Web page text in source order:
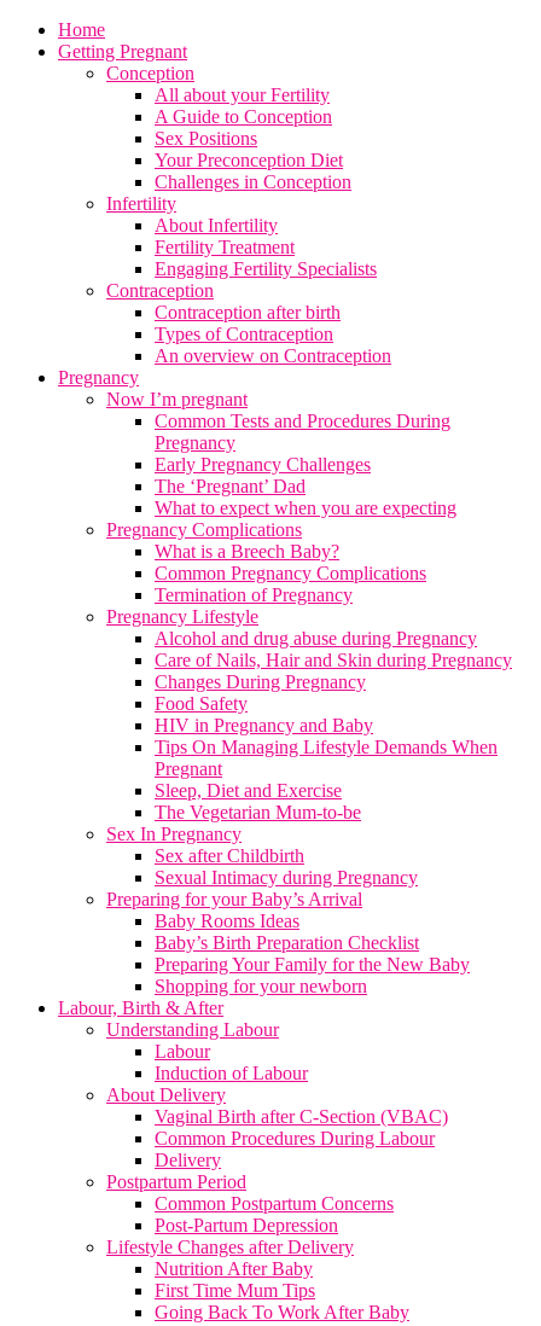
Home
Getting Pregnant
Conception
All about your Fertility
A Guide to Conception
Sex Positions
Your Preconception Diet
Challenges in Conception
Infertility
About Infertility
Fertility Treatment
Engaging Fertility Specialists
Contraception
Contraception after birth
Types of Contraception
An overview on Contraception
Pregnancy
Now I’m pregnant
Common Tests and Procedures During
Pregnancy
Early Pregnancy Challenges
The ‘Pregnant’ Dad
What to expect when you are expecting
Pregnancy Complications
What is a Breech Baby?
Common Pregnancy Complications
Termination of Pregnancy
Pregnancy Lifestyle
Alcohol and drug abuse during Pregnancy
Care of Nails, Hair and Skin during Pregnancy
Changes During Pregnancy
Food Safety
HIV in Pregnancy and Baby
Tips On Managing Lifestyle Demands When
Pregnant
Sleep, Diet and Exercise
The Vegetarian Mum-to-be
Sex In Pregnancy
Sex after Childbirth
Sexual Intimacy during Pregnancy
Preparing for your Baby’s Arrival
Baby Rooms Ideas
Baby’s Birth Preparation Checklist
Preparing Your Family for the New Baby
Shopping for your newborn
Labour, Birth & After
Understanding Labour
Labour
Induction of Labour
About Delivery
Vaginal Birth after C-Section (VBAC)
Common Procedures During Labour
Delivery
Postpartum Period
Common Postpartum Concerns
Post-Partum Depression
Lifestyle Changes after Delivery
Nutrition After Baby
First Time Mum Tips
Going Back To Work After Baby